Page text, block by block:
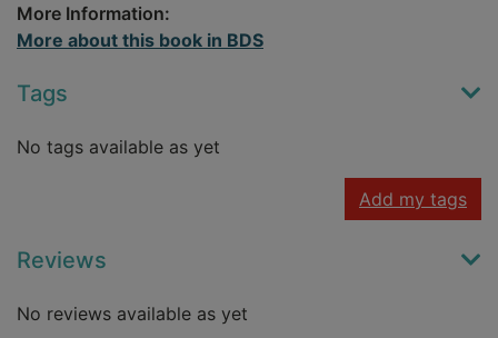
More Information:
More about this book in BDS
Tags
No tags available as yet
Add my tags
Reviews
No reviews available as yet